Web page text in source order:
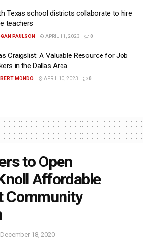
Texas school districts collaborate to hire
teachers
PAULSON APRIL 11, 2023 0
Craigslist: A Valuable Resource for Job
in the Dallas Area
MONDO APRIL 10, 2023 0
to Open
Affordable
Community
December 18, 2020